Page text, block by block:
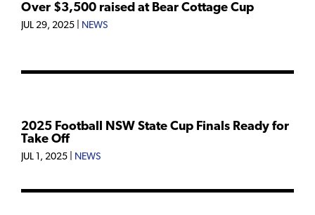
Over $3,500 raised at Bear Cottage Cup
JUL 29, 2025 NEWS
2025 Football NSW State Cup Finals Ready for
Take Off
JUL 1, 2025 NEWS